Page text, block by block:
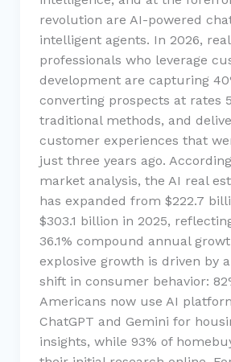
revolution are AI-powered
intelligent agents. In 2026,
professionals who leverage
development are capturing
converting prospects at rates
traditional methods, and
customer experiences that
just three years ago.
market analysis, the AI real
has expanded from $222.7
$303.1 billion in 2025,
36.1% compound annual
explosive growth is driven by
shift in consumer behavior:
Americans now use AI
ChatGPT and Gemini for
insights, while 93% of